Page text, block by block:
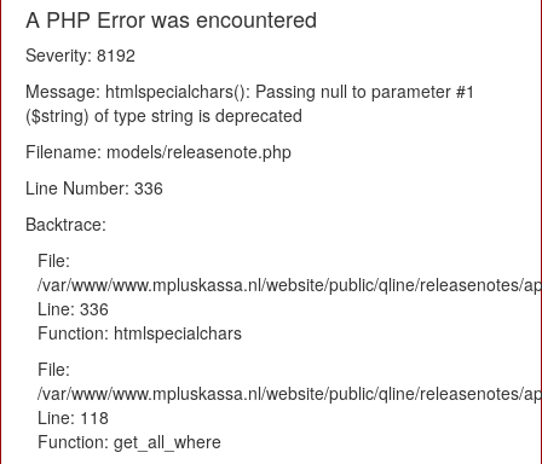
A PHP Error was encountered
Severity: 8192
Message: htmlspecialchars(): Passing null to parameter #1
($string) of type string is deprecated
Filename: models/releasenote.php
Line Number: 336
Backtrace:
File:
/var/www/www.mpluskassa.nl/website/public/qline/releasenotes/
Line: 336
Function: htmlspecialchars
File:
/var/www/www.mpluskassa.nl/website/public/qline/releasenotes/
Line: 118
Function: get_all_where